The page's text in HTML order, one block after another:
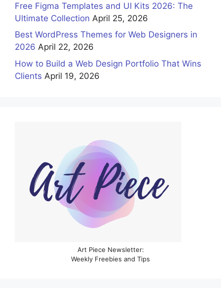
Free Figma Templates and UI Kits 2026: The
Ultimate Collection April 25, 2026
Best WordPress Themes for Web Designers in
2026 April 22, 2026
How to Build a Web Design Portfolio That Wins
Clients April 19, 2026
Art Piece Newsletter:
Weekly Freebies and Tips